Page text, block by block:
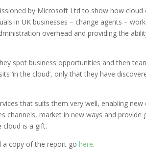
by Microsoft Ltd to show how cloud
in UK businesses – change agents –
overhead and providing the
spot business opportunities and then
‘in the cloud’, only that they have
that suits them very well, enabling new
channels, market in new ways and provide
cloud is a gift.
a copy of the report go here.